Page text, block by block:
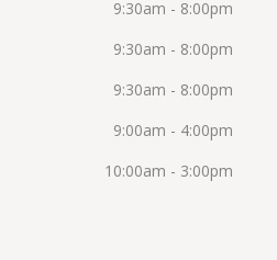
9:30am - 8:00pm
9:30am - 8:00pm
9:30am - 8:00pm
9:00am - 4:00pm
10:00am - 3:00pm